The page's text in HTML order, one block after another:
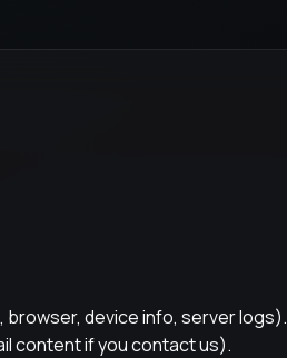
browser, device info, server logs).
content if you contact us).